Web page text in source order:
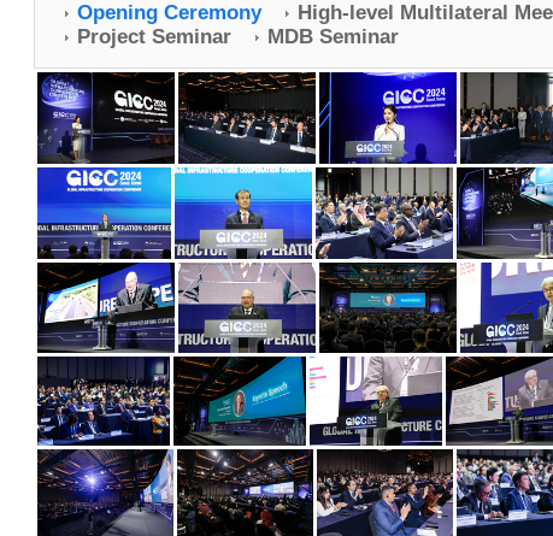
Opening Ceremony High-level Multilateral
Project Seminar
MDB Seminar